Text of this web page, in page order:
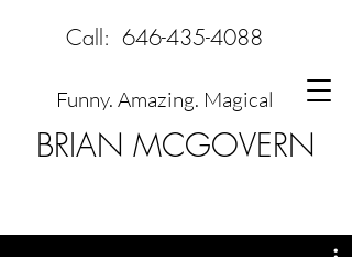
BRIAN MCGOVERN
Funny. Amazing. Magical
Call: 646-435-4088